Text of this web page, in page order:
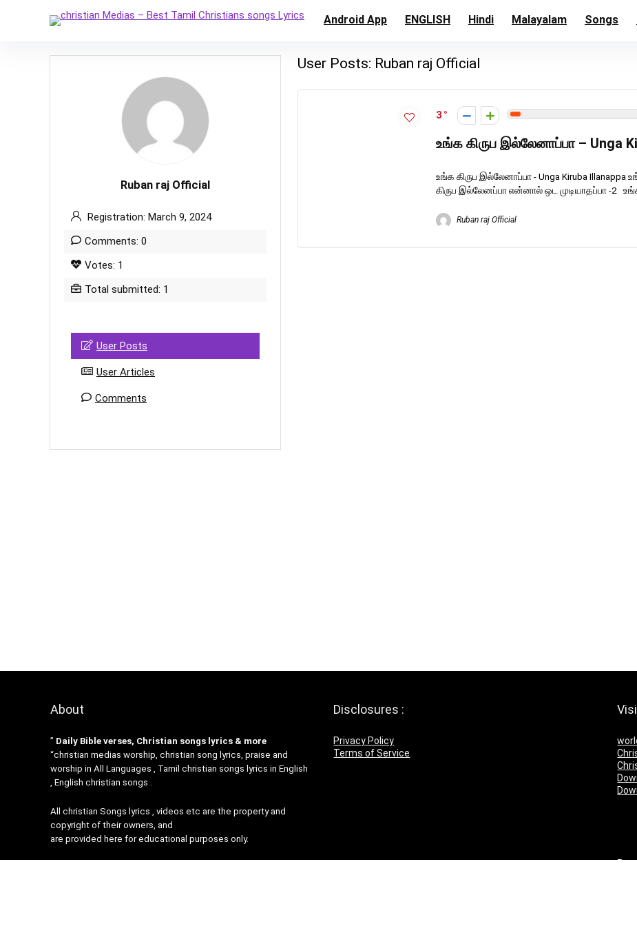
Android App ENGLISH Hindi Malayalam Songs
Ruban raj Official
Registration: March 9, 2024
Comments: 0
Votes: 1
Total submitted: 1
User Posts
User Articles
Comments
User Posts: Ruban raj Official
3
உங்க கிருப இல்லேனாப்பா – Unga
உங்க கிருப இல்லேனாப்பா - Unga Kiruba
கிருப இல்லேனப்பா என்னால் ஒட முடியாதப்பா -2 உங்க
Ruban raj Official
About
” Daily Bible verses, Christian songs lyrics & more
“christian medias worship, christian song lyrics, praise and
worship in All Languages , Tamil christian songs lyrics in English
, English christian songs .
All christian Songs lyrics , videos etc are the property and
copyright of their owners, and
are provided here for educational purposes only.
Disclosures :
Privacy Policy
Terms of Service